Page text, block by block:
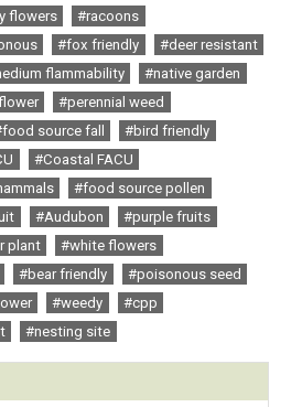
flowers
#racoons
#fox friendly
#deer resistant
flammability
#native garden
#perennial weed
source fall
#bird friendly
#Coastal FACU
#food source pollen
#Audubon
#purple fruits
plant
#white flowers
#bear friendly
#poisonous seed
#weedy
#cpp
#nesting site